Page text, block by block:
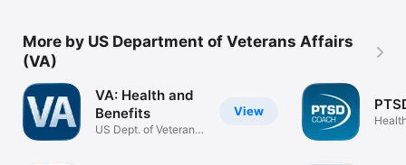
More by US Department of Veterans Affairs
(VA)
View
VA: Health and
Benefits
US Dept. of Veterans